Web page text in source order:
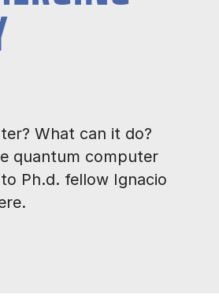
What can it do?
quantum computer
Ph.d. fellow Ignacio